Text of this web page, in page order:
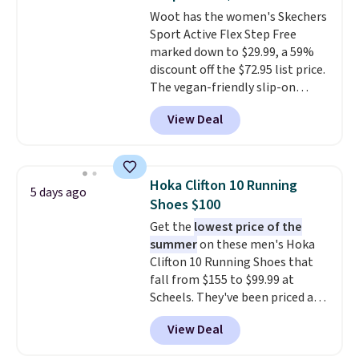
a deep discount like this at
DSW, and usually it's around
15-20% off.
Woot has the women's Skechers
Sport Active Flex Step Free
marked down to $29.99, a 59%
discount off the $72.95 list price.
The vegan-friendly slip-on
features an engineered mesh
upper, no-tie stretch laces, and
Skechers's Air-Cooled Memory
cushioned comfort. You can get
free shipping when you're
logged into your Prime account.
This beats our previous low-
price mention by $7.
View Deal
5 days ago
Hoka Clifton 10 Running
Shoes $100
Get the lowest price of the
summeron these men's Hoka
Clifton 10 Running Shoes that
fall from $155 to $99.99 at
Scheels. They've been priced at
$124 for much of the summer,
though stores are currently
charging $104+. The women's
View Deal